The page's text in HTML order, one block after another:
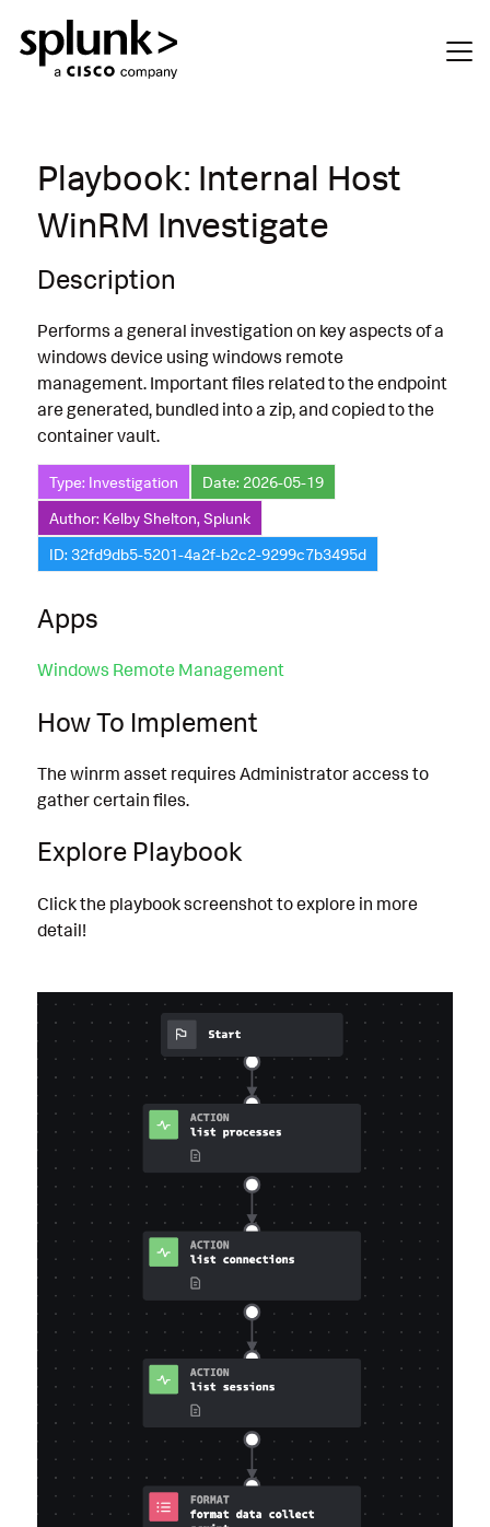
Playbook: Internal Host
WinRM Investigate
Description
Performs a general investigation on key aspects of a
windows device using windows remote
management. Important files related to the endpoint
are generated, bundled into a zip, and copied to the
container vault.
Type: Investigation
Date: 2026-05-19
Author: Kelby Shelton, Splunk
ID: 32fd9db5-5201-4a2f-b2c2-9299c7b3495d
Apps
Windows Remote Management
How To Implement
The winrm asset requires Administrator access to
gather certain files.
Explore Playbook
Click the playbook screenshot to explore in more
detail!